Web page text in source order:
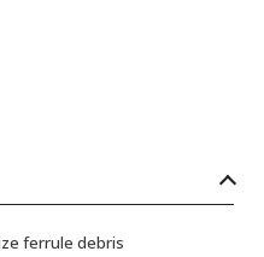
ferrule debris